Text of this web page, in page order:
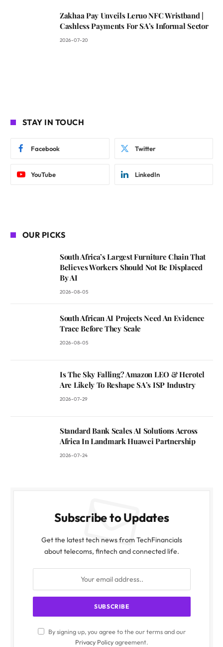
Zakhaa Pay Unveils Leruo NFC Wristband |
Cashless Payments For SA’s Informal Sector
2026-07-20
STAY IN TOUCH
Facebook Twitter
YouTube LinkedIn
OUR PICKS
South Africa’s Largest Furniture Chain That
Believes Workers Should Not Be Displaced
By AI
2026-08-05
South African AI Projects Need An Evidence
Trace Before They Scale
2026-08-05
Is The Sky Falling? Amazon LEO & Herotel
Are Likely To Reshape SA’s ISP Industry
2026-07-29
Standard Bank Scales AI Solutions Across
Africa In Landmark Huawei Partnership
2026-07-24
Subscribe to Updates
Get the latest tech news from TechFinancials
about telecoms, fintech and connected life.
By signing up, you agree to the our terms and our
Privacy Policyagreement.